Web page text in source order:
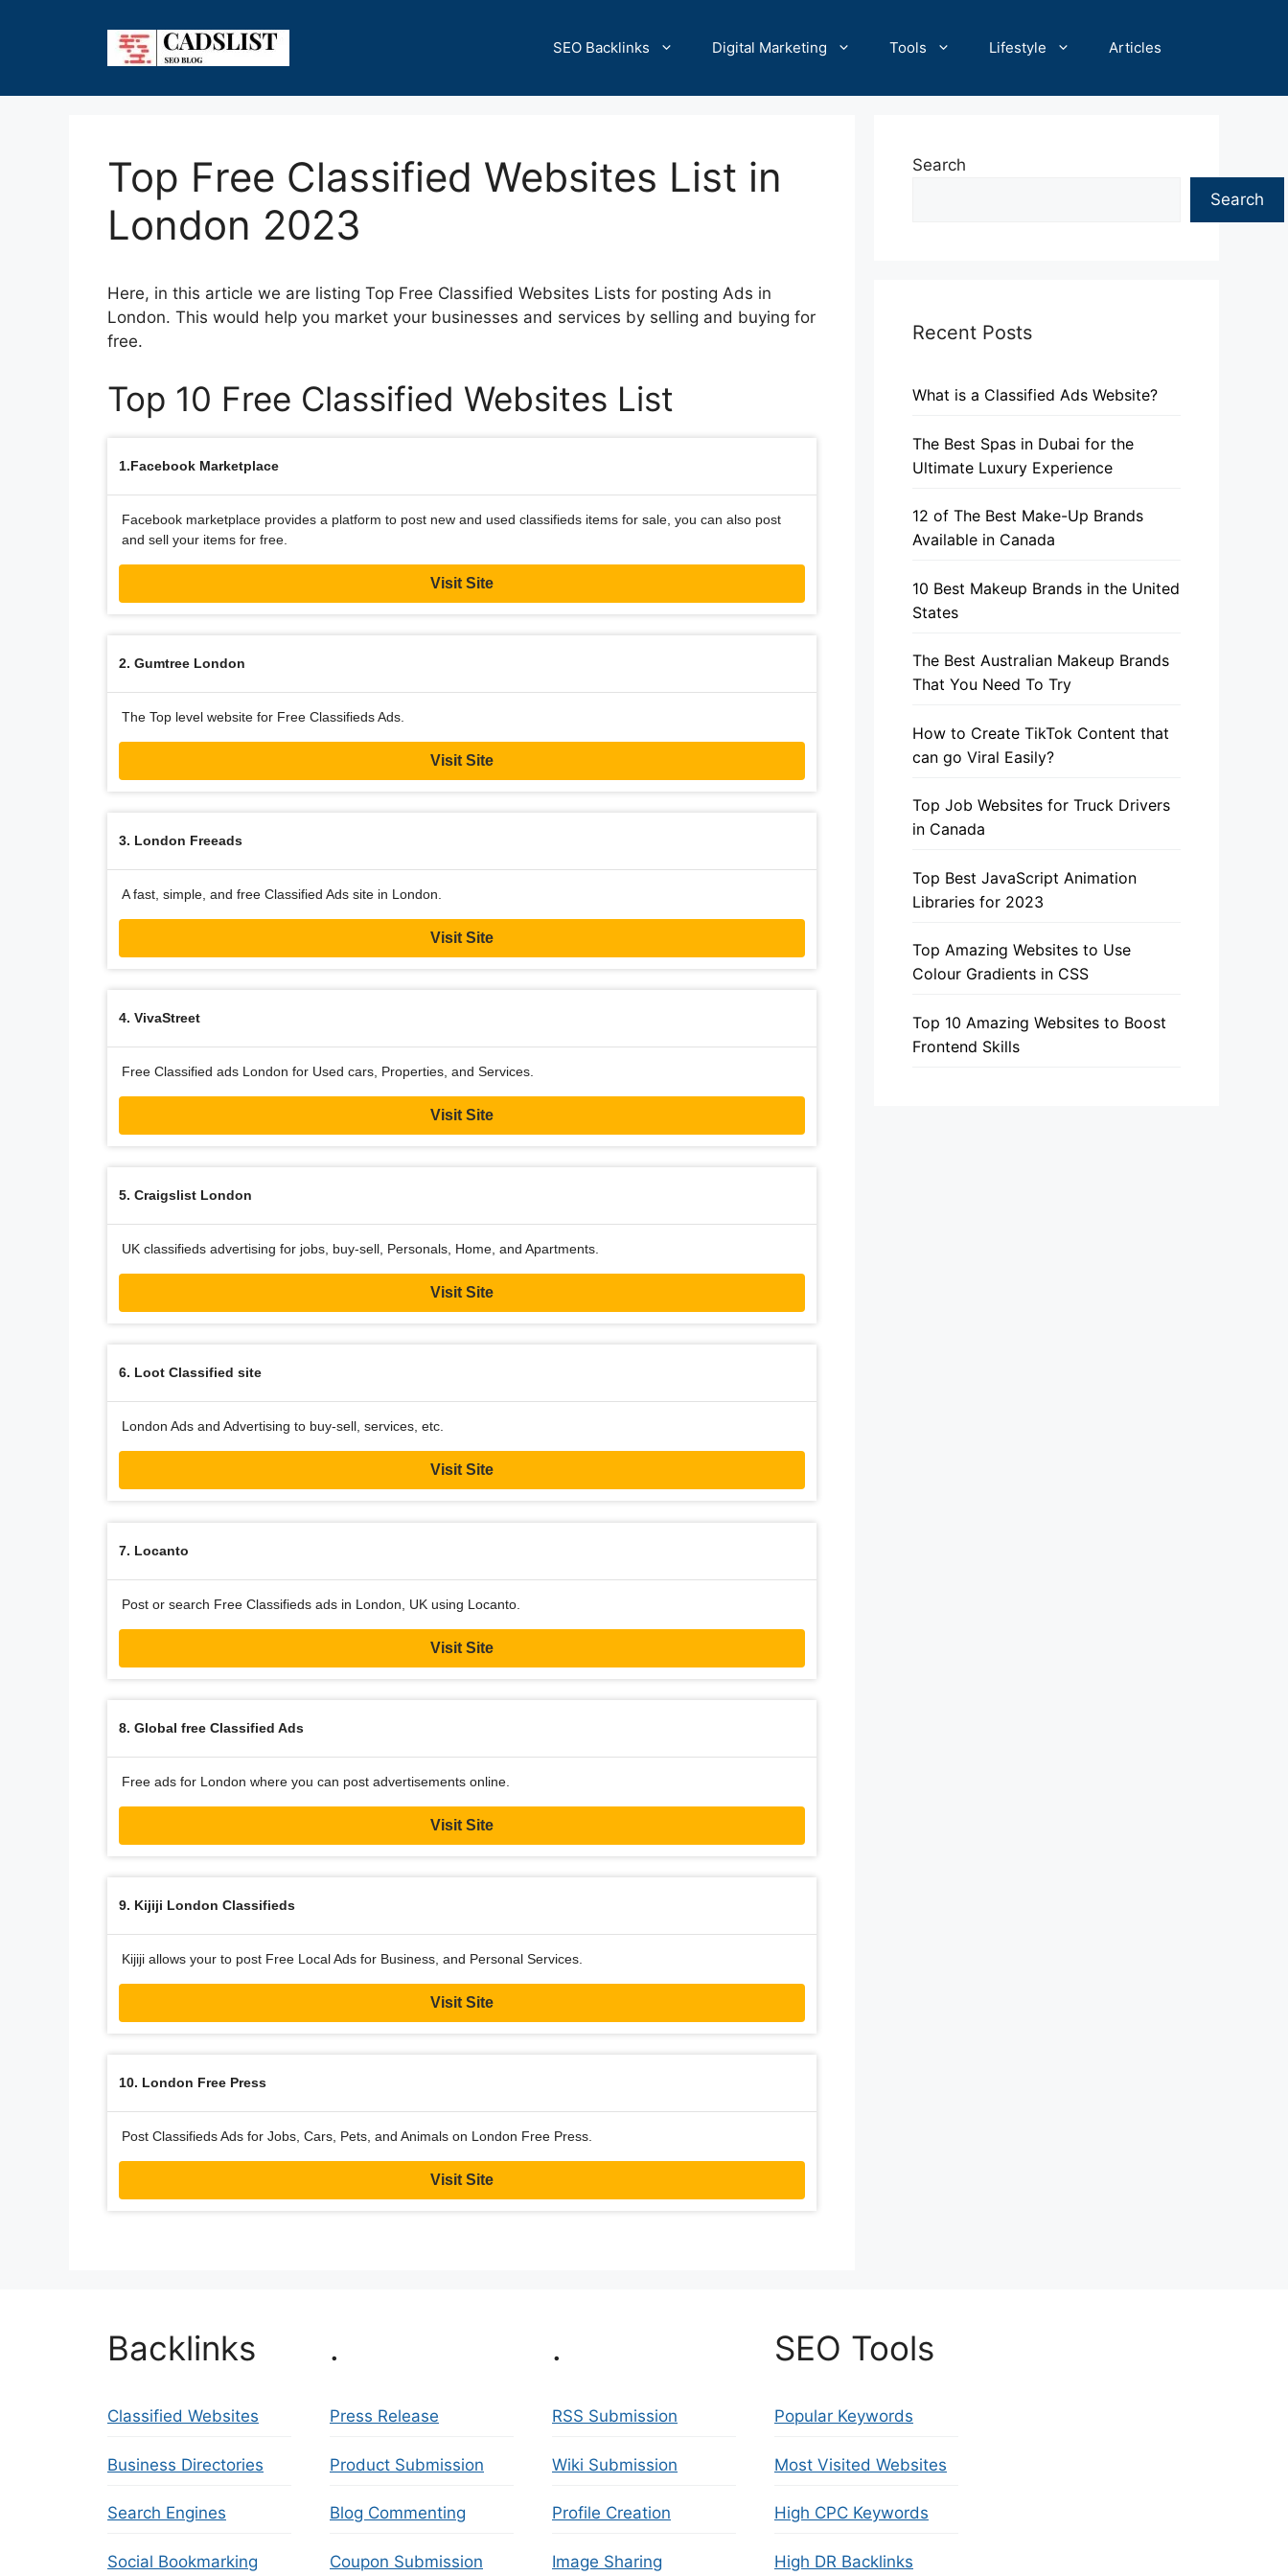
SEO Backlinks Digital Marketing Tools Lifestyle Articles
Top Free Classified Websites List in
London 2023
Here, in this article we are listing Top Free Classified Websites Lists for posting Ads in
London. This would help you market your businesses and services by selling and buying for
free.
Top 10 Free Classified Websites List
1.Facebook Marketplace
Facebook marketplace provides a platform to post new and used classifieds items for sale, you can also post
and sell your items for free.
Visit Site
2. Gumtree London
The Top level website for Free Classifieds Ads.
Visit Site
3. London Freeads
A fast, simple, and free Classified Ads site in London.
Visit Site
4. VivaStreet
Free Classified ads London for Used cars, Properties, and Services.
Visit Site
5. Craigslist London
UK classifieds advertising for jobs, buy-sell, Personals, Home, and Apartments.
Visit Site
6. Loot Classified site
London Ads and Advertising to buy-sell, services, etc.
Visit Site
7. Locanto
Post or search Free Classifieds ads in London, UK using Locanto.
Visit Site
8. Global free Classified Ads
Free ads for London where you can post advertisements online.
Visit Site
9. Kijiji London Classifieds
Kijiji allows your to post Free Local Ads for Business, and Personal Services.
Visit Site
10. London Free Press
Post Classifieds Ads for Jobs, Cars, Pets, and Animals on London Free Press.
Visit Site
Search
Search
Recent Posts
What is a Classified Ads Website?
The Best Spas in Dubai for the
Ultimate Luxury Experience
12 of The Best Make-Up Brands
Available in Canada
10 Best Makeup Brands in the United
States
The Best Australian Makeup Brands
That You Need To Try
How to Create TikTok Content that
can go Viral Easily?
Top Job Websites for Truck Drivers
in Canada
Top Best JavaScript Animation
Libraries for 2023
Top Amazing Websites to Use
Colour Gradients in CSS
Top 10 Amazing Websites to Boost
Frontend Skills
Backlinks
Classified Websites
Business Directories
Search Engines
Social Bookmarking
.
Press Release
Product Submission
Blog Commenting
Coupon Submission
.
RSS Submission
Wiki Submission
Profile Creation
Image Sharing
SEO Tools
Popular Keywords
Most Visited Websites
High CPC Keywords
High DR Backlinks